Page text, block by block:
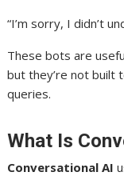
“I’m sorry, I didn’t
These bots are
but they’re not built
queries.
What Is
Conversational AI